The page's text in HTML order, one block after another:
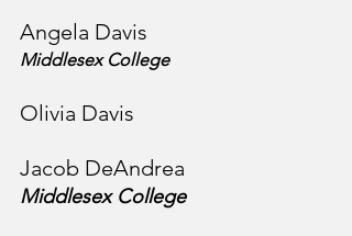
Angela Davis
Middlesex College
Olivia Davis
Jacob DeAndrea
Middlesex College